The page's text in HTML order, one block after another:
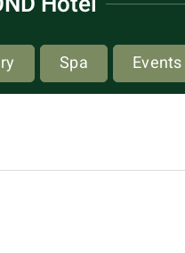
Spa Events